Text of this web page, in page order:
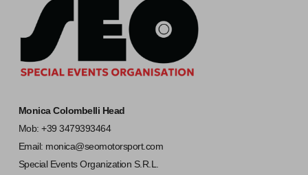
Monica Colombelli Head
Mob: +39 3479393464
Email: monica@seomotorsport.com
Special Events Organization S.R.L.